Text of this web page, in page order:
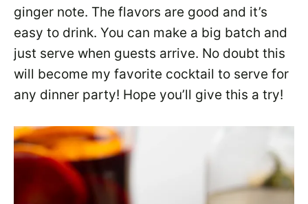
ginger note. The flavors are good and it’s
easy to drink. You can make a big batch and
just serve when guests arrive. No doubt this
will become my favorite cocktail to serve for
any dinner party! Hope you’ll give this a try!